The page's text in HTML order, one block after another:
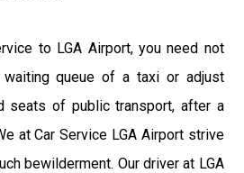
to LGA Airport, you need not
queue of a taxi or adjust
seats of public transport, after a
at Car Service LGA Airport strive
bewilderment. Our driver at LGA